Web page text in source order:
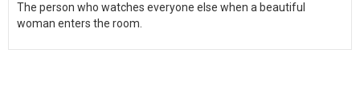
The person who watches everyone else when a beautiful
woman enters the room.